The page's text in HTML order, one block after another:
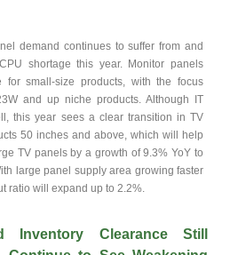
demand continues to suffer from and
shortage this year. Monitor panels
small-size products, with the focus
and up niche products. Although IT
this year sees a clear transition in TV
50 inches and above, which will help
TV panels by a growth of 9.3% YoY to
large panel supply area growing faster
ratio will expand up to 2.2%.
Inventory Clearance Still